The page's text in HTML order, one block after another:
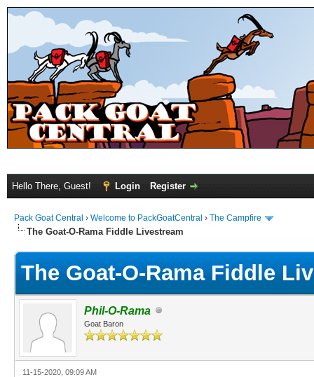
Hello There, Guest! Login Register
Pack Goat Central › Welcome to PackGoatCentral › The Campfire
The Goat-O-Rama Fiddle Livestream
The Goat-O-Rama Fiddle
Phil-O-Rama
Goat Baron
11-15-2020, 09:09 AM